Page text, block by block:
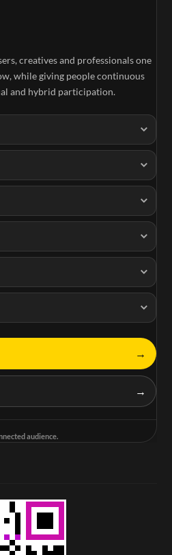
creatives and professionals one
while giving people continuous
and hybrid participation.
→
→
audience.